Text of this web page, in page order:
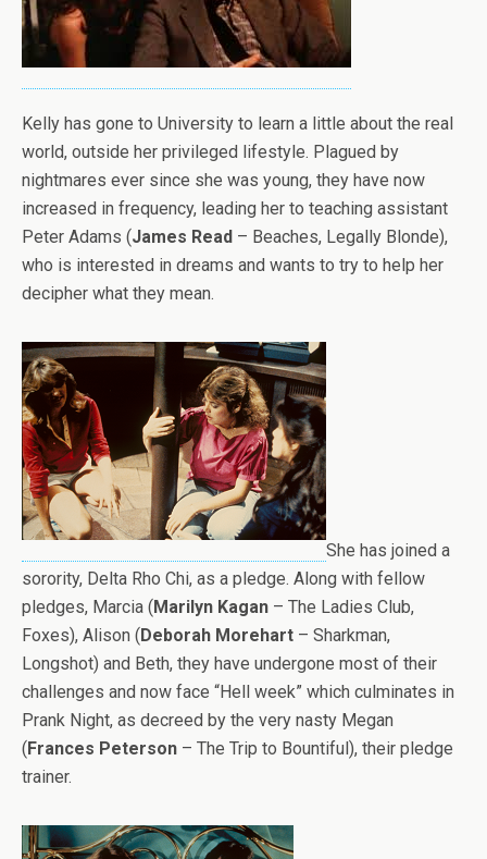
Kelly has gone to University to learn a little about the real
world, outside her privileged lifestyle. Plagued by
nightmares ever since she was young, they have now
increased in frequency, leading her to teaching assistant
Peter Adams (James Read – Beaches, Legally Blonde),
who is interested in dreams and wants to try to help her
decipher what they mean.
She has joined a
sorority, Delta Rho Chi, as a pledge. Along with fellow
pledges, Marcia (Marilyn Kagan – The Ladies Club,
Foxes), Alison (Deborah Morehart – Sharkman,
Longshot) and Beth, they have undergone most of their
challenges and now face “Hell week” which culminates in
Prank Night, as decreed by the very nasty Megan
(Frances Peterson – The Trip to Bountiful), their pledge
trainer.